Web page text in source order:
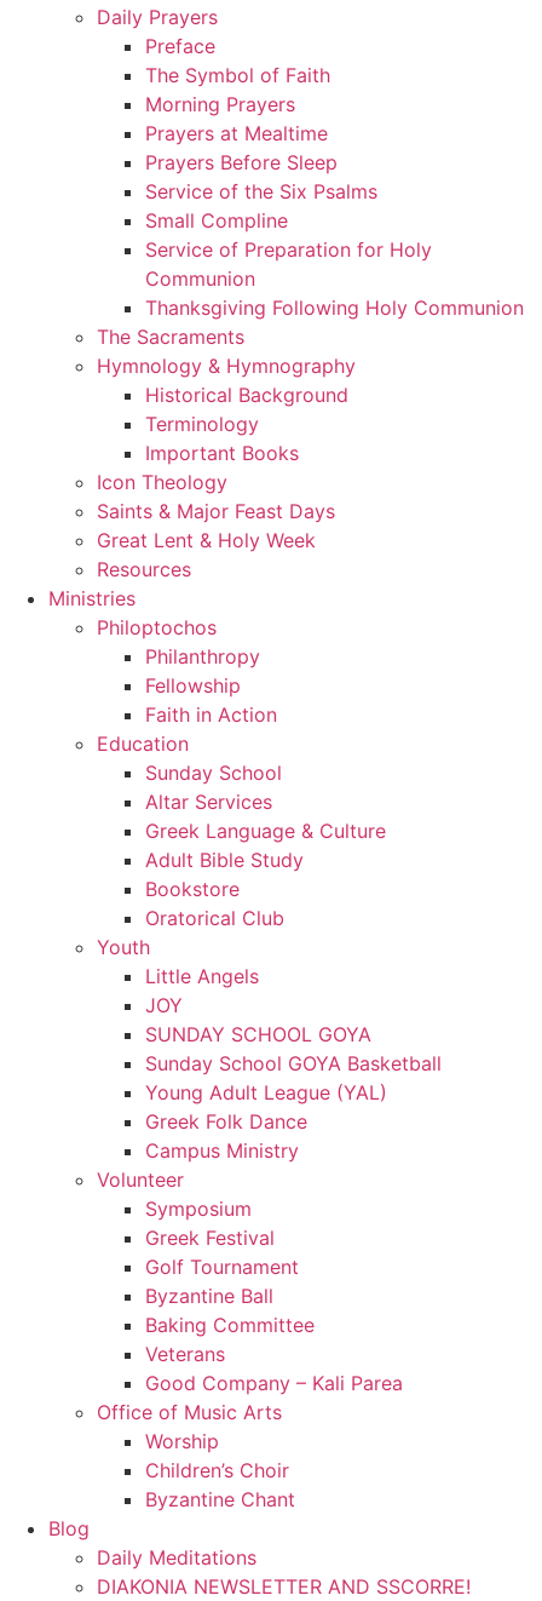
Daily Prayers
Preface
The Symbol of Faith
Morning Prayers
Prayers at Mealtime
Prayers Before Sleep
Service of the Six Psalms
Small Compline
Service of Preparation for Holy
Communion
Thanksgiving Following Holy Communion
The Sacraments
Hymnology & Hymnography
Historical Background
Terminology
Important Books
Icon Theology
Saints & Major Feast Days
Great Lent & Holy Week
Resources
Ministries
Philoptochos
Philanthropy
Fellowship
Faith in Action
Education
Sunday School
Altar Services
Greek Language & Culture
Adult Bible Study
Bookstore
Oratorical Club
Youth
Little Angels
JOY
SUNDAY SCHOOL GOYA
Sunday School GOYA Basketball
Young Adult League (YAL)
Greek Folk Dance
Campus Ministry
Volunteer
Symposium
Greek Festival
Golf Tournament
Byzantine Ball
Baking Committee
Veterans
Good Company – Kali Parea
Office of Music Arts
Worship
Children’s Choir
Byzantine Chant
Blog
Daily Meditations
DIAKONIA NEWSLETTER AND SSCORRE!